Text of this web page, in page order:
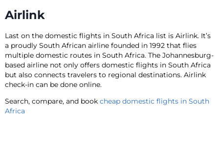
Airlink
Last on the domestic flights in South Africa list is Airlink. It’s
a proudly South African airline founded in 1992 that flies
multiple domestic routes in South Africa. The Johannesburg-
based airline not only offers domestic flights in South Africa
but also connects travelers to regional destinations. Airlink
check-in can be done online.
Search, compare, and book cheap domestic flights in South
Africa